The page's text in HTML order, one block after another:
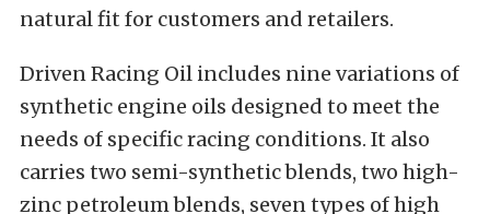
natural fit for customers and retailers.
Driven Racing Oil includes nine variations of
synthetic engine oils designed to meet the
needs of specific racing conditions. It also
carries two semi-synthetic blends, two high-
zinc petroleum blends, seven types of high